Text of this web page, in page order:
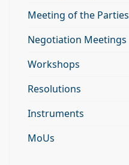
Meeting of the Parties
Negotiation Meetings
Workshops
Resolutions
Instruments
MoUs